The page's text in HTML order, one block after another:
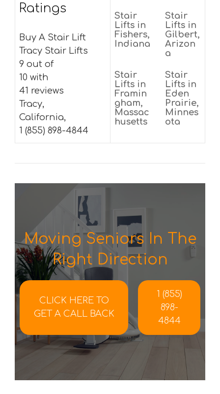
Ratings
Buy A Stair Lift
Tracy Stair Lifts
9 out of
10 with
41 reviews
Tracy,
California,
1 (855) 898-4844
Stair
Lifts in
Fishers,
Indiana
Stair
Lifts in
Gilbert,
Arizon
a
Stair
Lifts in
Framin
gham,
Massac
husetts
Stair
Lifts in
Eden
Prairie,
Minnes
ota
Moving Seniors In The
Right Direction
CLICK HERE TO
GET A CALL BACK
1 (855)
898-
4844